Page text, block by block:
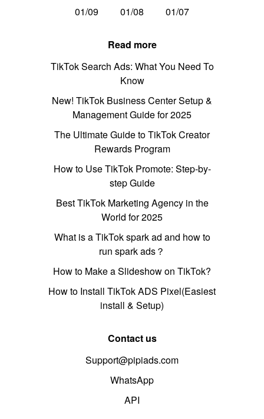
01/09
01/08 01/07
Read more
TikTok Search Ads: What You Need To
Know
New! TikTok Business Center Setup &
Management Guide for 2025
The Ultimate Guide to TikTok Creator
Rewards Program
How to Use TikTok Promote: Step-by-
step Guide
Best TikTok Marketing Agency in the
World for 2025
What is a TikTok spark ad and how to
run spark ads？
How to Make a Slideshow on TikTok?
How to Install TikTok ADS Pixel(Easiest
install & Setup)
Contact us
Support@pipiads.com
WhatsApp
API